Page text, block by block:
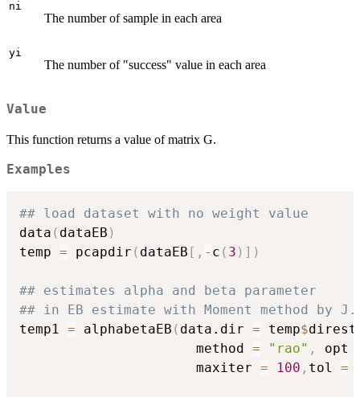
ni
The number of sample in each area
yi
The number of "success" value in each area
Value
This function returns a value of matrix G.
Examples
## load dataset with no weight value
data ( dataEB )
temp = pcapdir ( dataEB [ , - c ( 3 ) ] )
## estimates alpha and beta parameter
## in EB estimate with Moment method by
temp1 = alphabetaEB ( data.dir = temp$
                      method
= "rao" , opt
                      maxiter
= 100 , tol =